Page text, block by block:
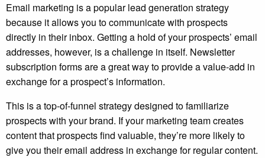
Email marketing is a popular lead generation strategy
because it allows you to communicate with prospects
directly in their inbox. Getting a hold of your prospects’ email
addresses, however, is a challenge in itself. Newsletter
subscription forms are a great way to provide a value-add in
exchange for a prospect’s information.
This is a top-of-funnel strategy designed to familiarize
prospects with your brand. If your marketing team creates
content that prospects find valuable, they’re more likely to
give you their email address in exchange for regular content.